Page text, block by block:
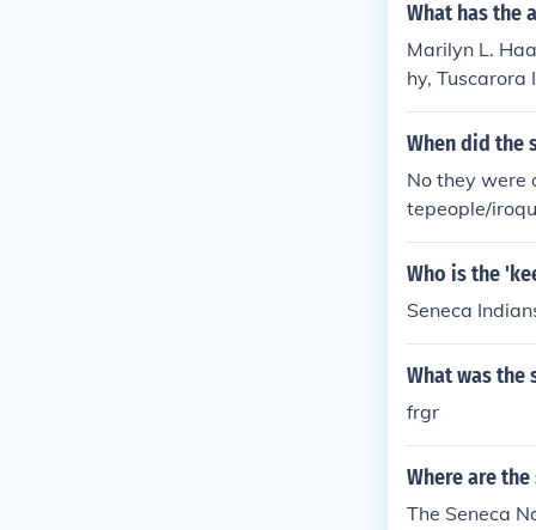
What has the
Marilyn L.
hy, Tuscarora
When did the
No they were
tepeople/
Who is the
Seneca
What was the
frgr
Where are
The Seneca